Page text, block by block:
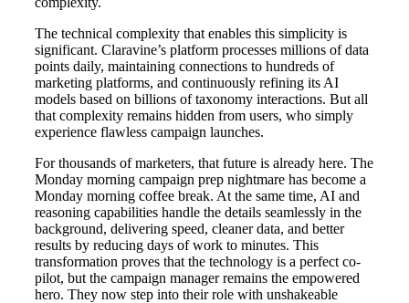
The technical complexity that enables this simplicity is
significant. Claravine’s platform processes millions of data
points daily, maintaining connections to hundreds of
marketing platforms, and continuously refining its AI
models based on billions of taxonomy interactions. But all
that complexity remains hidden from users, who simply
experience flawless campaign launches.
For thousands of marketers, that future is already here. The
Monday morning campaign prep nightmare has become a
Monday morning coffee break. At the same time, AI and
reasoning capabilities handle the details seamlessly in the
background, delivering speed, cleaner data, and better
results by reducing days of work to minutes. This
transformation proves that the technology is a perfect co-
pilot, but the campaign manager remains the empowered
hero. They now step into their role with unshakeable